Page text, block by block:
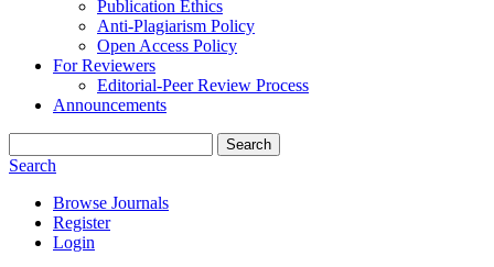
Publication Ethics
Anti-Plagiarism Policy
Open Access Policy
For Reviewers
Editorial-Peer Review Process
Announcements
Search
Search
Browse Journals
Register
Login